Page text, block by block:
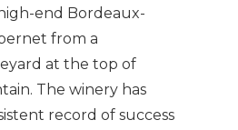
end Bordeaux-
from a
at the top of
The winery has
record of success